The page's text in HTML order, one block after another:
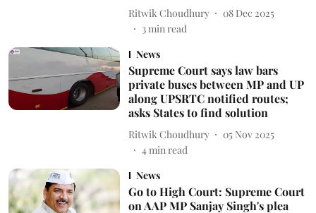
Ritwik Choudhury
08 Dec 2025
3min read
News
Supreme Court says law bars
private buses between MP and UP
along UPSRTC notified routes;
asks States to find solution
Ritwik Choudhury
05 Nov 2025
4min read
News
Go to High Court: Supreme Court
on AAP MP Sanjay Singh's plea